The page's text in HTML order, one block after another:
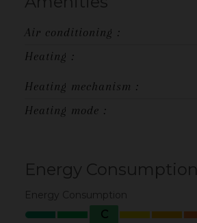
Air conditioning :
Heating :
Heating mechanism :
Heating mode :
Energy Consumption
Energy Consumption
C